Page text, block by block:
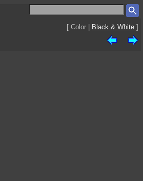
[ Color | Black & White ]